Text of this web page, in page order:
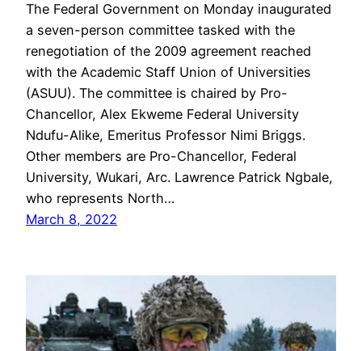
The Federal Government on Monday inaugurated
a seven-person committee tasked with the
renegotiation of the 2009 agreement reached
with the Academic Staff Union of Universities
(ASUU). The committee is chaired by Pro-
Chancellor, Alex Ekweme Federal University
Ndufu-Alike, Emeritus Professor Nimi Briggs.
Other members are Pro-Chancellor, Federal
University, Wukari, Arc. Lawrence Patrick Ngbale,
who represents North…
March 8, 2022